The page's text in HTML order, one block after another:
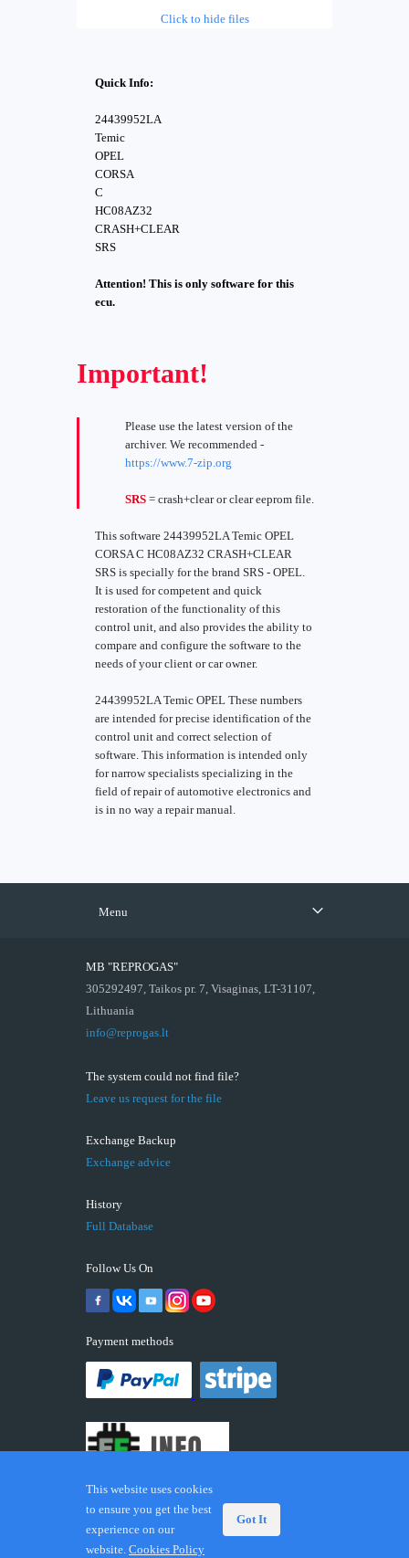
Click to hide files
Quick Info:
24439952LA
Temic
OPEL
CORSA
C
HC08AZ32
CRASH+CLEAR
SRS
Attention! This is only software for this
ecu.
Important!
Please use the latest version of the
archiver. We recommended -
https://www.7-zip.org
SRS = crash+clear or clear eeprom file.
This software 24439952LA Temic OPEL
CORSA C HC08AZ32 CRASH+CLEAR
SRS is specially for the brand SRS - OPEL.
It is used for competent and quick
restoration of the functionality of this
control unit, and also provides the ability to
compare and configure the software to the
needs of your client or car owner.
24439952LA Temic OPEL These numbers
are intended for precise identification of the
control unit and correct selection of
software. This information is intended only
for narrow specialists specializing in the
field of repair of automotive electronics and
is in no way a repair manual.
Menu
MB "REPROGAS"
305292497, Taikos pr. 7, Visaginas, LT-31107,
Lithuania
info@reprogas.lt
The system could not find file?
Leave us request for the file
Exchange Backup
Exchange advice
History
Full Database
Follow Us On
Payment methods
© 2026 ECUFIX.INFO. Trademarks and brands are the
property of their respective owners.
This website uses cookies
to ensure you get the best
experience on our
website. Cookies Policy
Got It